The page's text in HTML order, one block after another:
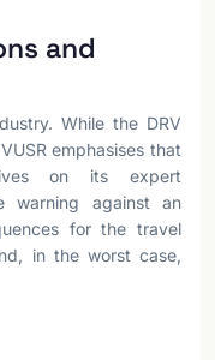
and
While the DRV
emphasises that
on its expert
warning against an
for the travel
in the worst case,